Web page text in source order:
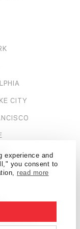
experience and
you consent to
read more
CITY
D.C.